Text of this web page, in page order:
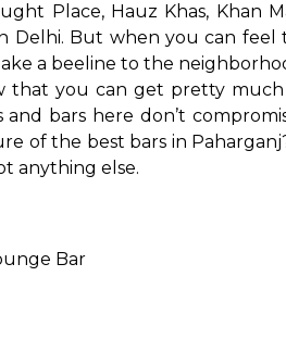
Place, Hauz Khas, Khan
Delhi. But when you can
a beeline to the
that you can get pretty
bars here don’t
of the best bars in
anything else.
Bar